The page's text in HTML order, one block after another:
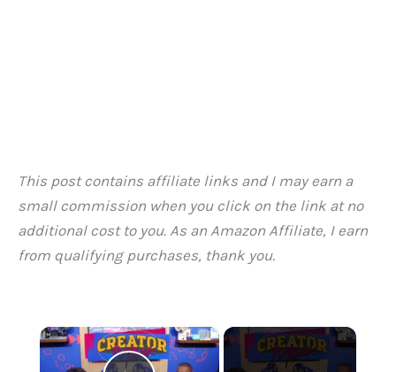
This post contains affiliate links and I may earn a
small commission when you click on the link at no
additional cost to you. As an Amazon Affiliate, I earn
from qualifying purchases, thank you.
×